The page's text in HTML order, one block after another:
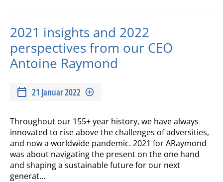
2021 insights and 2022
perspectives from our CEO
Antoine Raymond
21 Januar 2022
Throughout our 155+ year history, we have always
innovated to rise above the challenges of adversities,
and now a worldwide pandemic. 2021 for ARaymond
was about navigating the present on the one hand
and shaping a sustainable future for our next
generat…